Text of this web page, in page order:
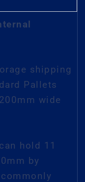
shipping
Pallets
wide
hold 11
by